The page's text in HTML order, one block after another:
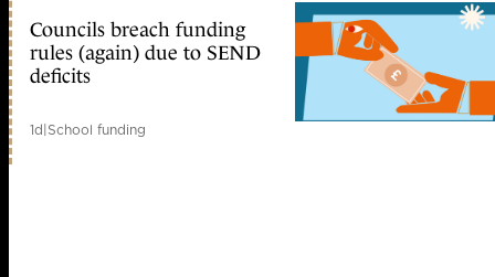
Councils breach funding
rules (again) due to SEND
deficits
1d|School funding